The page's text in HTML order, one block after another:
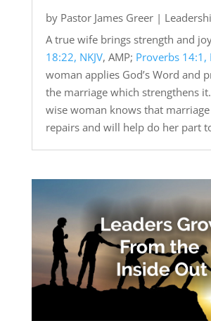
by Pastor James Greer|
A true wife brings strength and
18:22, NKJV, AMP; Proverbs 14:1,
woman applies God’s Word and
the marriage which strengthens
wise woman knows that
repairs and will help do her part